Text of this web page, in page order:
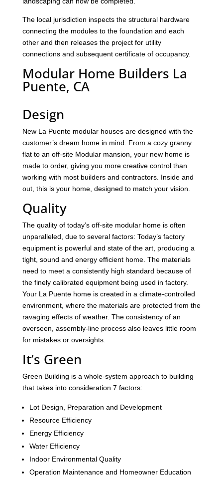
The local jurisdiction inspects the structural hardware
connecting the modules to the foundation and each
other and then releases the project for utility
connections and subsequent certificate of occupancy.
Modular Home Builders La
Puente, CA
Design
New La Puente modular houses are designed with the
customer’s dream home in mind. From a cozy granny
flat to an off-site Modular mansion, your new home is
made to order, giving you more creative control than
working with most builders and contractors. Inside and
out, this is your home, designed to match your vision.
Quality
The quality of today’s off-site modular home is often
unparalleled, due to several factors: Today’s factory
equipment is powerful and state of the art, producing a
tight, sound and energy efficient home. The materials
need to meet a consistently high standard because of
the finely calibrated equipment being used in factory.
Your La Puente home is created in a climate-controlled
environment, where the materials are protected from the
ravaging effects of weather. The consistency of an
overseen, assembly-line process also leaves little room
for mistakes or oversights.
It’s Green
Green Building is a whole-system approach to building
that takes into consideration 7 factors:
Lot Design, Preparation and Development
Resource Efficiency
Energy Efficiency
Water Efficiency
Indoor Environmental Quality
Operation Maintenance and Homeowner Education